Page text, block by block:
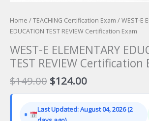
Home /TEACHING Certification Exam / WEST-E
EDUCATION TEST REVIEW Certification Exam
WEST-E ELEMENTARY
TEST REVIEW Certification
$149.00 Original
price
$149.00.
$124.00Current
price
$124.00.
Last Updated: August 04, 2026 (2